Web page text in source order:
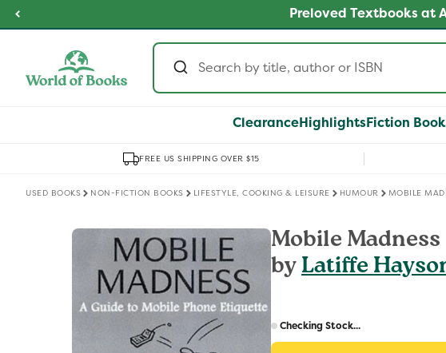
Skip to
content
Prices Buy 2, Get 25% off
ClearanceHighlightsFiction
FREE US SHIPPING OVER $15
USED BOOKS NON-FICTION BOOKS LIFESTYLE, COOKING & LEISURE HUMOUR MOBILE
Skip to
product
information
Mobile Madness
byLatiffe
price
Checking Stock...